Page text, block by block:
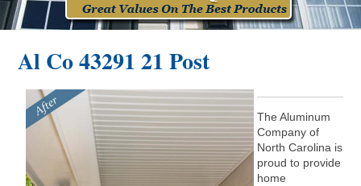
Al Co 43291 21 Post
The Aluminum
Company of
North Carolina is
proud to provide
home